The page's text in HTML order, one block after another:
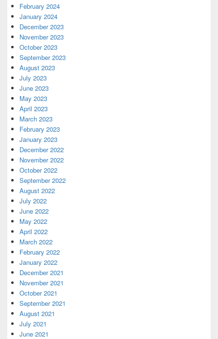
February 2024
January 2024
December 2023
November 2023
October 2023
September 2023
August 2023
July 2023
June 2023
May 2023
April 2023
March 2023
February 2023
January 2023
December 2022
November 2022
October 2022
September 2022
August 2022
July 2022
June 2022
May 2022
April 2022
March 2022
February 2022
January 2022
December 2021
November 2021
October 2021
September 2021
August 2021
July 2021
June 2021